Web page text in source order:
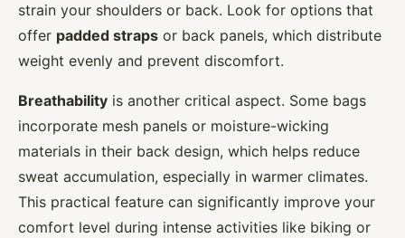
strain your shoulders or back. Look for options that
offer padded straps or back panels, which distribute
weight evenly and prevent discomfort.
Breathability is another critical aspect. Some bags
incorporate mesh panels or moisture-wicking
materials in their back design, which helps reduce
sweat accumulation, especially in warmer climates.
This practical feature can significantly improve your
comfort level during intense activities like biking or